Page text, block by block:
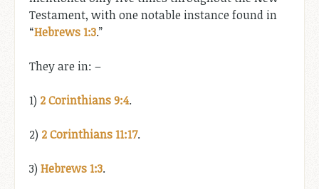
Testament, with one notable instance found in
“Hebrews 1:3.”
They are in: –
1) 2 Corinthians 9:4.
2) 2 Corinthians 11:17.
3) Hebrews 1:3.